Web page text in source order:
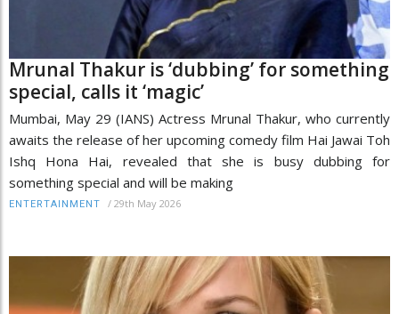
Mrunal Thakur is ‘dubbing’ for something
special, calls it ‘magic’
Mumbai, May 29 (IANS) Actress Mrunal Thakur, who currently
awaits the release of her upcoming comedy film Hai Jawai Toh
Ishq Hona Hai, revealed that she is busy dubbing for
something special and will be making
ENTERTAINMENT / 29th May 2026